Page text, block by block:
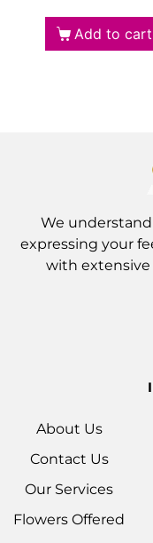
Add to cart
We
expressing your
with extensive
About Us
Contact Us
Our Services
Flowers Offered